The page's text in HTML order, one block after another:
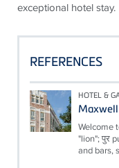
exceptional hotel stay.
REFERENCES
HOTEL &
Welcome
"lion"; पुर
and bars,